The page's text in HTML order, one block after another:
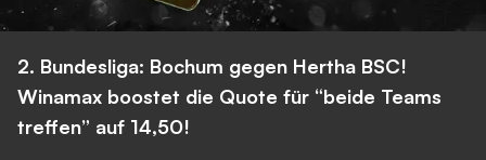
2. Bundesliga: Bochum gegen Hertha BSC!
Winamax boostet die Quote für “beide Teams
treffen” auf 14,50!